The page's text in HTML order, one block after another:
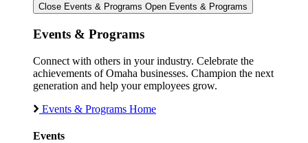
Close Events & Programs Open Events & Programs
Events & Programs
Connect with others in your industry. Celebrate the
achievements of Omaha businesses. Champion the next
generation and help your employees grow.
Events & Programs Home
Events